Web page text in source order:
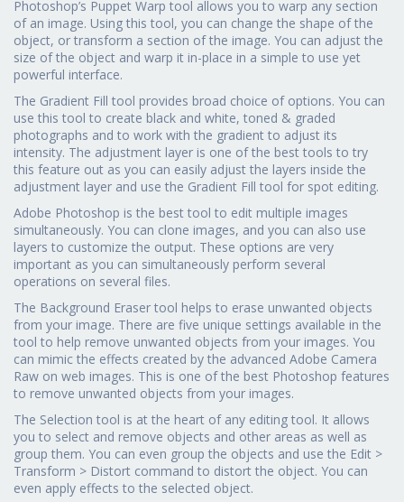
Photoshop’s Puppet Warp tool allows you to warp any section
of an image. Using this tool, you can change the shape of the
object, or transform a section of the image. You can adjust the
size of the object and warp it in-place in a simple to use yet
powerful interface.
The Gradient Fill tool provides broad choice of options. You can
use this tool to create black and white, toned & graded
photographs and to work with the gradient to adjust its
intensity. The adjustment layer is one of the best tools to try
this feature out as you can easily adjust the layers inside the
adjustment layer and use the Gradient Fill tool for spot editing.
Adobe Photoshop is the best tool to edit multiple images
simultaneously. You can clone images, and you can also use
layers to customize the output. These options are very
important as you can simultaneously perform several
operations on several files.
The Background Eraser tool helps to erase unwanted objects
from your image. There are five unique settings available in the
tool to help remove unwanted objects from your images. You
can mimic the effects created by the advanced Adobe Camera
Raw on web images. This is one of the best Photoshop features
to remove unwanted objects from your images.
The Selection tool is at the heart of any editing tool. It allows
you to select and remove objects and other areas as well as
group them. You can even group the objects and use the Edit >
Transform > Distort command to distort the object. You can
even apply effects to the selected object.